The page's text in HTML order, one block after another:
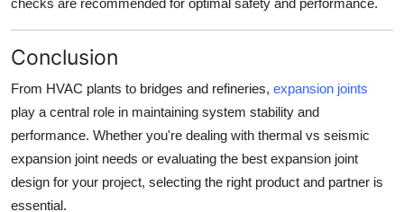
checks are recommended for optimal safety and performance.
Conclusion
From HVAC plants to bridges and refineries, expansion joints
play a central role in maintaining system stability and
performance. Whether you're dealing with thermal vs seismic
expansion joint needs or evaluating the best expansion joint
design for your project, selecting the right product and partner is
essential.